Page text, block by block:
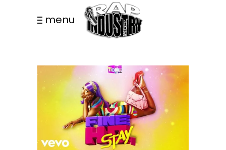
menu